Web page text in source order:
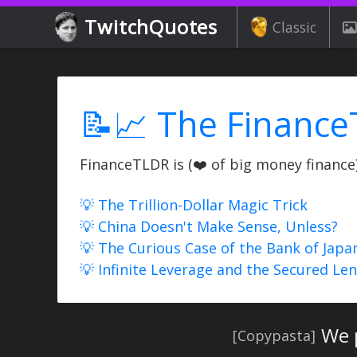
TwitchQuotes Classic
📝📈 The
FinanceTLDR is (❤️ of big money
💡 The Trillion-Dollar Magic Trick
💡 China Doesn't Make Sense, Unless?
💡 The Curious Case of the Bank of
💡 Infinite Leverage and the Secured
[Copypasta] We